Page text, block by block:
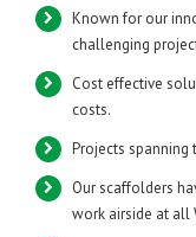
Known for our
challenging
Cost effective
costs.
Projects spanning
Our scaffolders
work airside at all